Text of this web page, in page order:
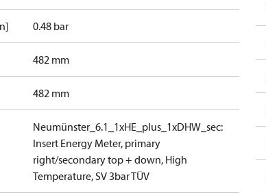
0.48 bar
482 mm
482 mm
Neumünster_6.1_1xHE_plus_1xDHW_sec:
Insert Energy Meter, primary
right/secondary top + down, High
Temperature, SV 3bar TÜV